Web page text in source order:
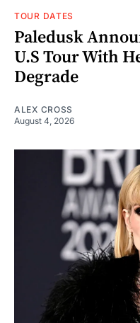
TOUR DATES
Paledusk
U.S Tour With
Degrade
ALEX CROSS
August 4, 2026